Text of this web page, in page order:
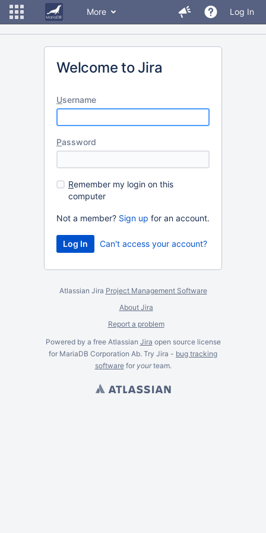
More Log In
Welcome to Jira
Username
Password
Remember my login on this
computer
Not a member? Sign up for an account.
Can't access your account?
Atlassian Jira Project Management Software
About Jira
Report a problem
Powered by a free Atlassian Jira open source license
for MariaDB Corporation Ab. Try Jira - bug tracking
softwarefor yourteam.